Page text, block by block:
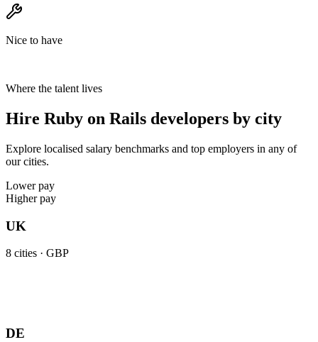
Nice to have
Where the talent lives
Hire Ruby on Rails developers by city
Explore localised salary benchmarks and top employers in any of
our cities.
Lower pay
Higher pay
UK
8 cities · GBP
DE